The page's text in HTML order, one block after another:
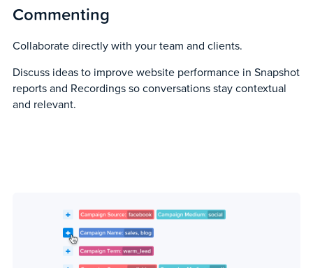
Commenting
Collaborate directly with your team and clients.
Discuss ideas to improve website performance in Snapshot
reports and Recordings so conversations stay contextual
and relevant.